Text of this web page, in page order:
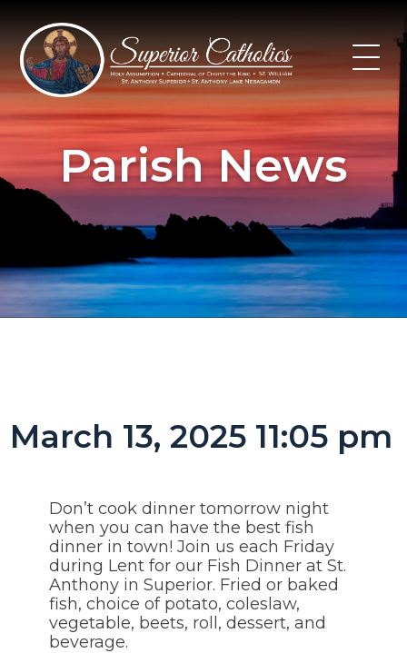
content
Parish News
March 13, 2025 11:05 pm
Don’t cook dinner tomorrow night
when you can have the best fish
dinner in town! Join us each Friday
during Lent for our Fish Dinner at St.
Anthony in Superior. Fried or baked
fish, choice of potato, coleslaw,
vegetable, beets, roll, dessert, and
beverage.